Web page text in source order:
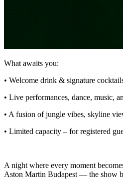
What awaits you:
• Welcome drink & signature
• Live performances, dance, music,
• A fusion of jungle vibes, skyline
• Limited capacity – for registered
A night where every moment
Aston Martin Budapest — the show